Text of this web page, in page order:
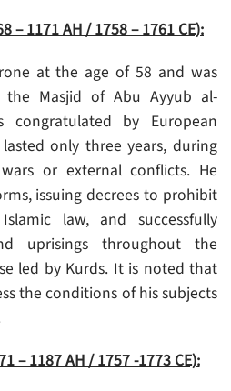
– 1171 AH / 1758 – 1761 CE):
at the age of 58 and was
the Masjid of Abu Ayyub al-
congratulated by European
only three years, during
or external conflicts. He
issuing decrees to prohibit
law, and successfully
uprisings throughout the
led by Kurds. It is noted that
the conditions of his subjects
– 1187 AH / 1757 -1773 CE):